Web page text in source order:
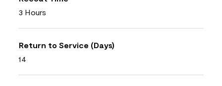
3 Hours
Return to Service (Days)
14